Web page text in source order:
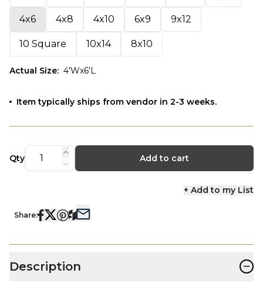
4x6 4x8 4x10 6x9 9x12
10 Square 10x14 8x10
Actual Size: 4'Wx6'L
Item typically ships from vendor in 2-3 weeks.
Qty Add to cart
+ Add to my List
Share:
Description −